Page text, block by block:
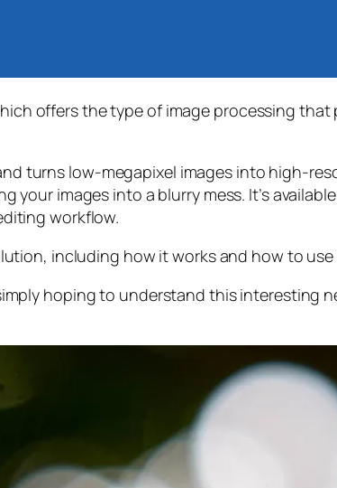
offers the type of image processing that
turns low-megapixel images into high-
your images into a blurry mess. It’s
workflow.
including how it worksand how to
hoping to understand this interesting